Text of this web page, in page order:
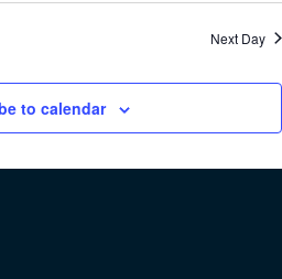
Next Day
to calendar